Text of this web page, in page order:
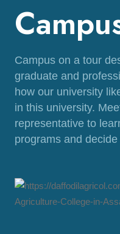
Campus on a tour
graduate and
how our university
in this university.
representative to
programs and